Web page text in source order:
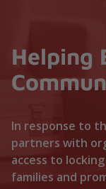
Helping
In response to
partners with
access to
families and